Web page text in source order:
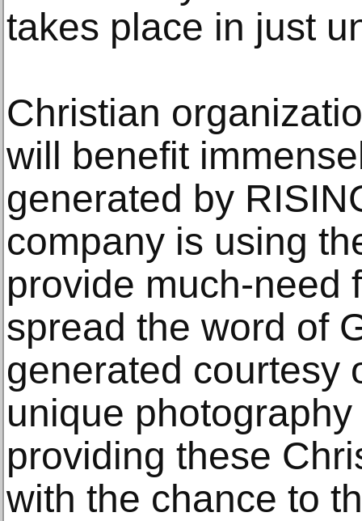
takes place in just
Christian
will benefit
generated by
company is using
provide much-need
spread the word of
generated courtesy
unique
providing these
with the chance to